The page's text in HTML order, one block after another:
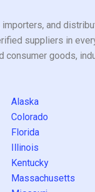
and
suppliers in
consumer goods,
Alaska
Colorado
Florida
Illinois
Kentucky
Massachusetts